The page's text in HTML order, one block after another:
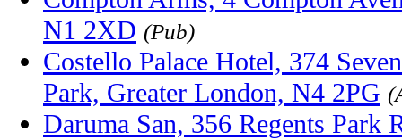
N1 2XD (Pub)
Costello Palace Hotel, 374
Park, Greater London, N4 2PG
Daruma San, 356 Regents Park